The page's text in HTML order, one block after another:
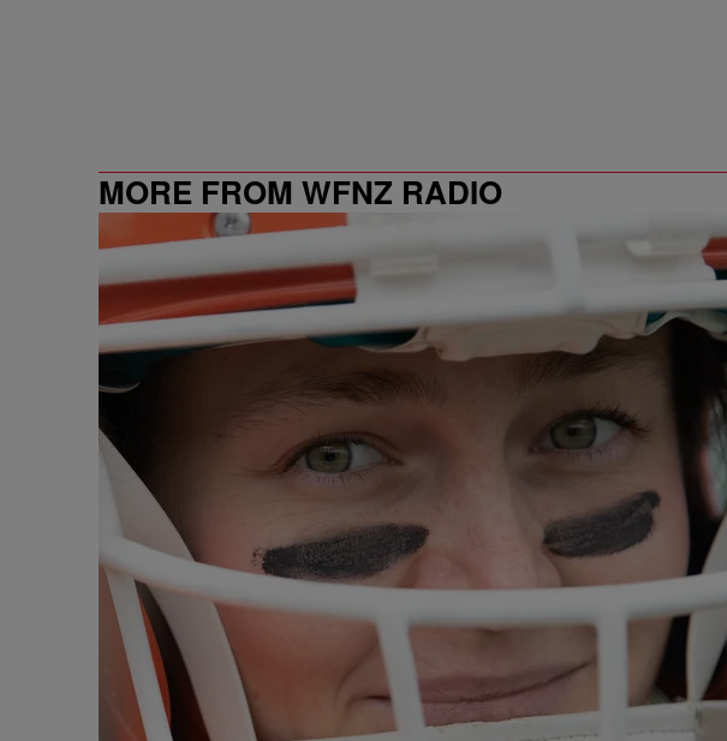
MORE FROM WFNZ RADIO